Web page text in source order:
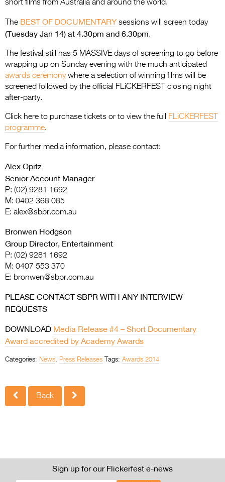
short films from Australia and around the world.
The BEST OF DOCUMENTARY sessions will screen today
(Tuesday Jan 14) at 4.30pm and 6.30pm.
The festival still has 5 MASSIVE days of screening to go before
wrapping up on Sunday evening with the much anticipated
awards ceremonywhere a selection of winning films will be
screened followed by the official FLiCKERFEST closing night
after-party.
Click here to purchase tickets or to view the full
FLiCKERFEST
programme.
For further media information, please contact:
Alex Opitz
Senior Account Manager
P: (02) 9281 1692
M: 0402 368 085
E: alex@sbpr.com.au
Bronwen Hodgson
Group Director, Entertainment
P: (02) 9281 1692
M: 0407 553 370
E: bronwen@sbpr.com.au
PLEASE CONTACT SBPR WITH ANY INTERVIEW
REQUESTS
DOWNLOAD Media Release #4 – Short Documentary
Award accredited by Academy Awards
Categories: News, Press Releases Tags: Awards 2014
Back
Sign up for our Flickerfest e-news